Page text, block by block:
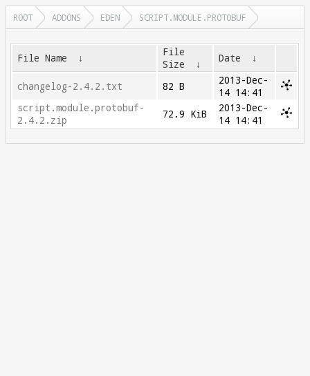
ROOT ADDONS EDEN SCRIPT.MODULE.PROTOBUF
File Name ↓
File
Size
↓ Date ↓
changelog-2.4.2.txt 82 B
2013-Dec-
14 14:41
script.module.protobuf-
2.4.2.zip
72.9 KiB
2013-Dec-
14 14:41